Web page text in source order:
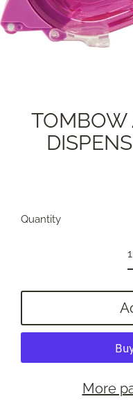
TOMBOW
Quantity
More